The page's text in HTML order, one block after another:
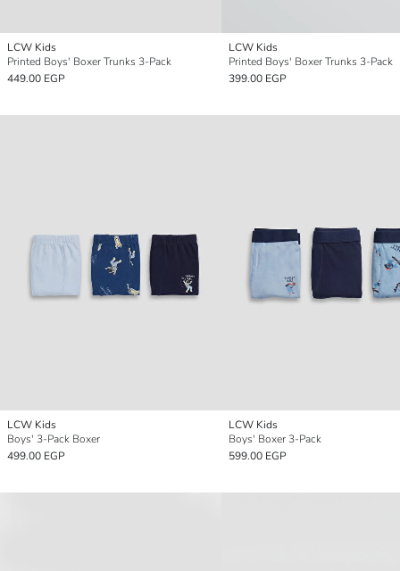
LCW Kids
Printed Boys' Boxer Trunks 3-Pack
449.00 EGP
LCW Kids
Printed Boys' Boxer Trunks 3-Pack
399.00 EGP
LCW Kids
Boys' 3-Pack Boxer
499.00 EGP
LCW Kids
Boys' Boxer 3-Pack
599.00 EGP